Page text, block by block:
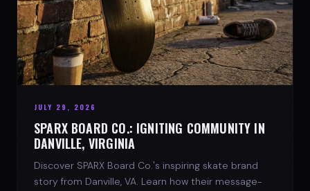
JULY 29, 2026
SPARX BOARD CO.: IGNITING COMMUNITY IN
DANVILLE, VIRGINIA
Discover SPARX Board Co.'s inspiring skate brand
story from Danville, VA. Learn how their message-